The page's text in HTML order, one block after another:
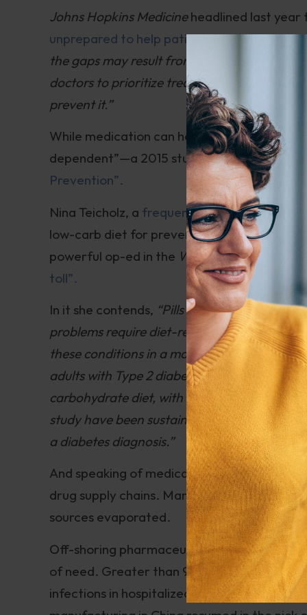
Johns Hopkins Medicineheadlined last year
unprepared to help patients avoid
the gaps may result from a health care
doctors to prioritize treating diabetes once
prevent it.”
While medication can help stabilize blood
dependent”—a 2015 study heralded
Prevention”.
Nina Teicholz, a frequent gueston my
low-carb diet for prevention of diabetes
powerful op-ed in the Wall Street Journal
toll”.
In it she contends, “Pills and surgery can
problems require diet-related solutions.
these conditions in a matter of weeks. In
adults with Type 2 diabetes, 56% were able
carbohydrate diet, with support from a
study have been sustained for two years,
a diabetes diagnosis.”
And speaking of medication, COVID-19
drug supply chains. Many of the drugs that
sources evaporated.
Off-shoring pharmaceutical manufacturing
of need. Greater than 90% of the
infections in hospitalized patients with